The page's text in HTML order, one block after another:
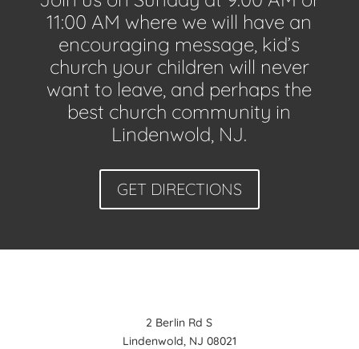
11:00 AM where we will have an
encouraging message, kid’s
church your children will never
want to leave, and perhaps the
best church community in
Lindenwold, NJ.
GET DIRECTIONS
2 Berlin Rd S
Lindenwold, NJ 08021